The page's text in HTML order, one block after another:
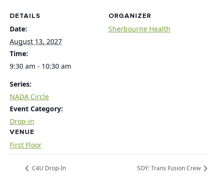
DETAILS
Date:
August 13, 2027
Time:
9:30 am - 10:30 am
Series:
NADA Circle
Event Category:
Drop-in
VENUE
First Floor
ORGANIZER
Sherbourne Health
C4U Drop-In SOY: Trans Fusion Crew